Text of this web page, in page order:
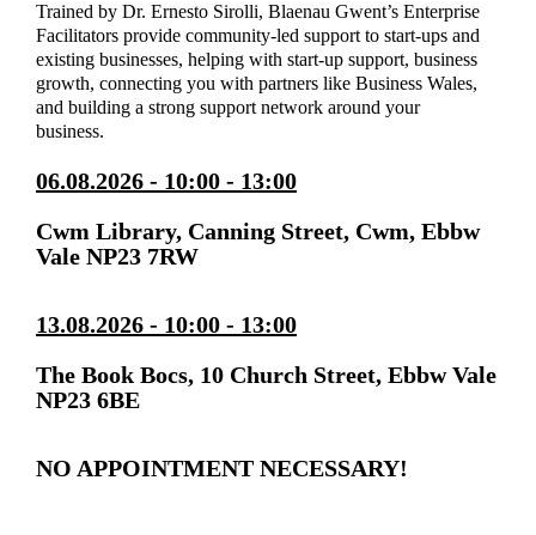
Trained by Dr. Ernesto Sirolli, Blaenau Gwent’s Enterprise
Facilitators provide community-led support to start-ups and
existing businesses, helping with start-up support, business
growth, connecting you with partners like Business Wales,
and building a strong support network around your
business.
06.08.2026 - 10:00 - 13:00
Cwm Library, Canning Street, Cwm, Ebbw
Vale NP23 7RW
13.08.2026 - 10:00 - 13:00
The Book Bocs, 10 Church Street, Ebbw Vale
NP23 6BE
NO APPOINTMENT NECESSARY!